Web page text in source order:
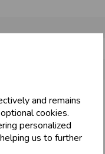
and remains
cookies.
personalized
us to further